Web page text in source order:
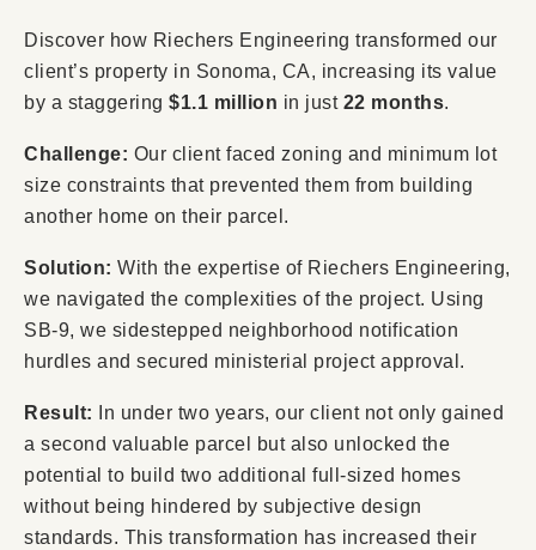
Discover how Riechers Engineering transformed our
client’s property in Sonoma, CA, increasing its value
by a staggering $1.1 million in just 22 months.
Challenge: Our client faced zoning and minimum lot
size constraints that prevented them from building
another home on their parcel.
Solution: With the expertise of Riechers Engineering,
we navigated the complexities of the project. Using
SB-9, we sidestepped neighborhood notification
hurdles and secured ministerial project approval.
Result: In under two years, our client not only gained
a second valuable parcel but also unlocked the
potential to build two additional full-sized homes
without being hindered by subjective design
standards. This transformation has increased their